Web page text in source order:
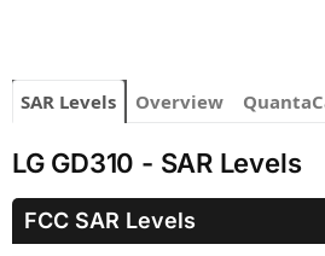
SAR Levels Overview
LG GD310 - SAR Levels
FCC SAR Levels